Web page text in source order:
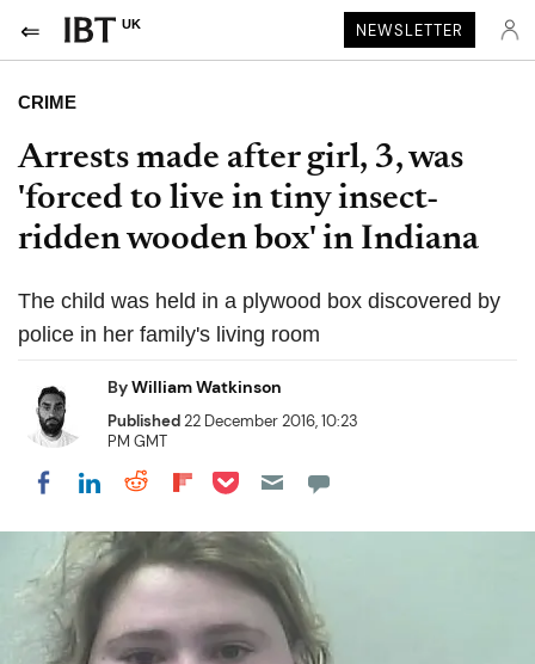
UK NEWSLETTER
CRIME
Arrests made after girl, 3, was
'forced to live in tiny insect-
ridden wooden box' in Indiana
The child was held in a plywood box discovered by
police in her family's living room
ByWilliam Watkinson
Published22 December 2016, 10:23
PM GMT
Share on Facebook
Share on LinkedIn
Share on Reddit
Share on Flipboard
Share on Pocket